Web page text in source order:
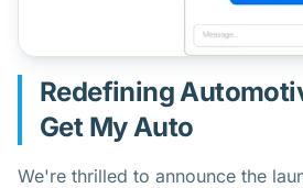
Redefining
Get My Auto
We're thrilled to announce the